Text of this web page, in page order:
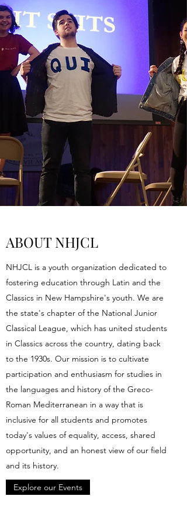
ABOUT NHJCL
NHJCL is a youth organization dedicated to
fostering education through Latin and the
Classics in New Hampshire's youth. We are
the state's chapter of the National Junior
Classical League, which has united students
in Classics across the country, dating back
to the 1930s. Our mission is to cultivate
participation and enthusiasm for studies in
the languages and history of the Greco-
Roman Mediterranean in a way that is
inclusive for all students and promotes
today's values of equality, access, shared
opportunity, and an honest view of our field
and its history.
Explore our Events